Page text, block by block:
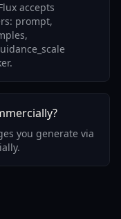
accepts
prompt,
you generate via